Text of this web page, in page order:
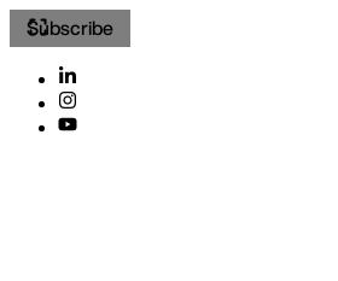
Subscribe